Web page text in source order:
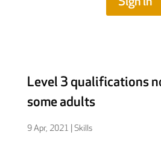
Level 3 qualifications
some adults
9 Apr, 2021 Skills